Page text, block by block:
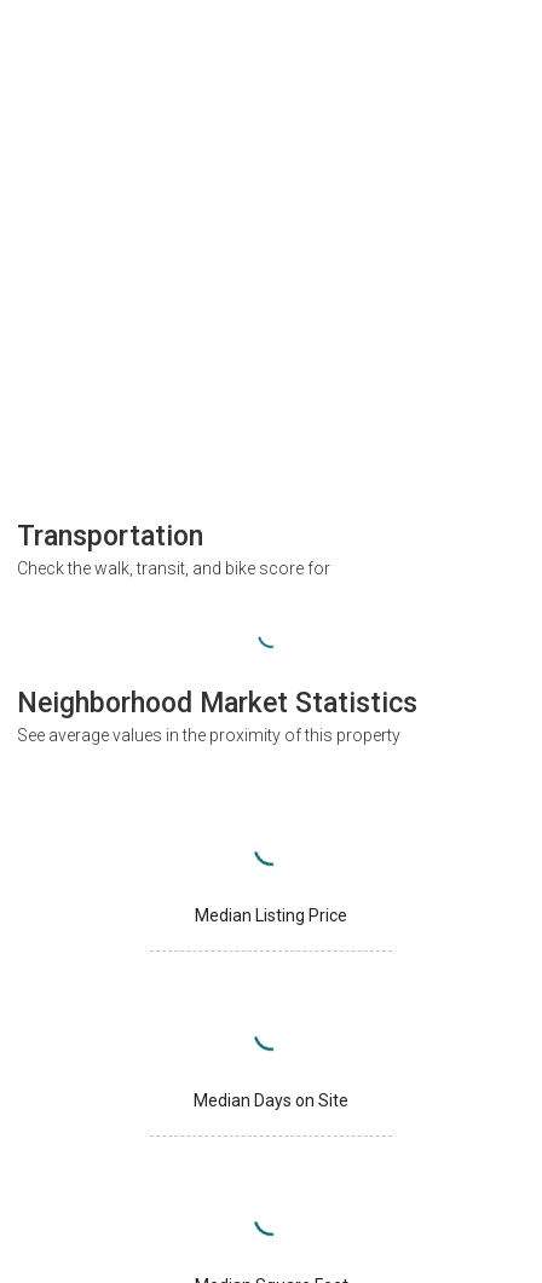
Transportation
Check the walk, transit, and bike score for
Neighborhood Market Statistics
See average values in the proximity of this property
Median Listing Price
Median Days on Site